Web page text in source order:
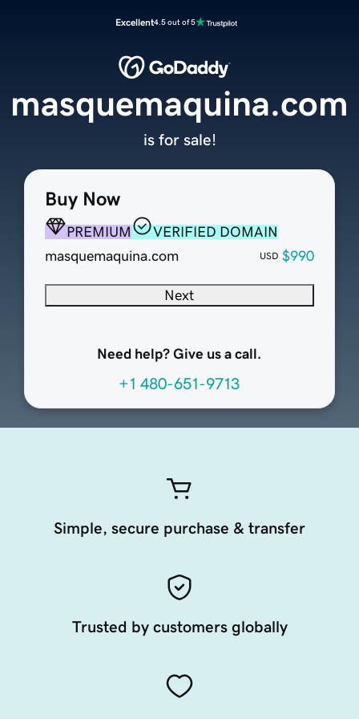
Excellent4.5 out of 5
Buy Now
PREMIUM
VERIFIED DOMAIN
masquemaquina.com
USD $990
Next
Need help? Give us a call.
+1 480-651-9713
masquemaquina.com
is for sale!
Simple, secure purchase & transfer
Trusted by customers globally